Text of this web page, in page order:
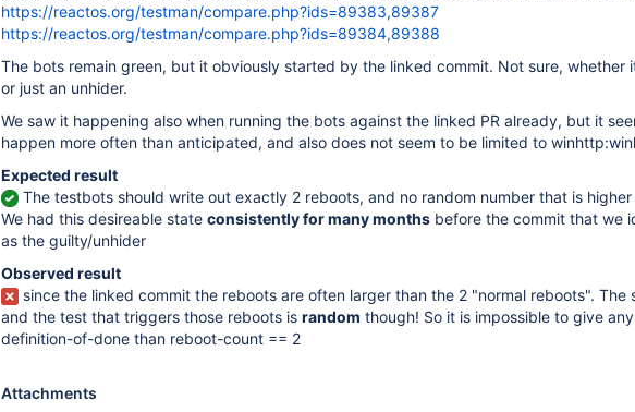
https://reactos.org/testman/compare.php?ids=89383,89387
https://reactos.org/testman/compare.php?ids=89384,89388
The bots remain green, but it obviously started by the linked commit. Not sure, whether
or just an unhider.
We saw it happening also when running the bots against the linked PR already, but it
happen more often than anticipated, and also does not seem to be limited to
Expected result
The testbots should write out exactly 2 reboots, and no random number that is
We had this desireable state consistently for many months before the commit that we
as the guilty/unhider
Observed result
since the linked commit the reboots are often larger than the 2 "normal reboots". The
and the test that triggers those reboots is random though! So it is impossible to give
definition-of-done than reboot-count == 2
Attachments